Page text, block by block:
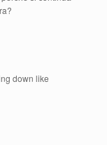
down like